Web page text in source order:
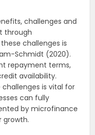
challenges and
through
challenges is
Schmidt (2020).
repayment terms,
availability.
is vital for
can fully
by microfinance
growth.